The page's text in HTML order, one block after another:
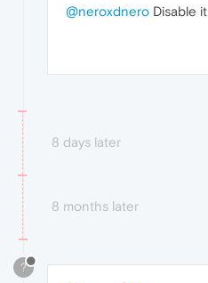
@neroxdnero Disable it
8 days later
8 months later
?